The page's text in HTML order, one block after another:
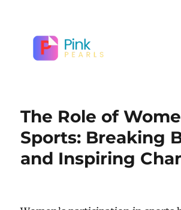
The Role of
Sports: Breaking
and Inspiring